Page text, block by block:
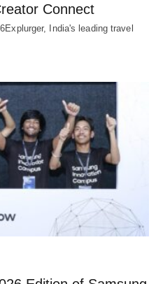
Connect
India's leading travel